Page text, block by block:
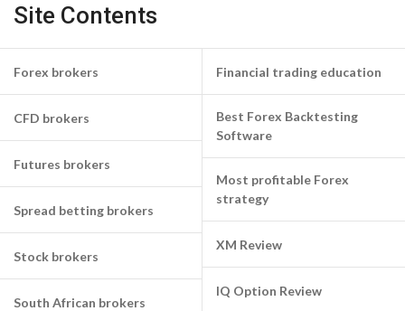
Site Contents
Forex brokers
CFD brokers
Futures brokers
Spread betting brokers
Stock brokers
South African brokers
Financial trading education
Best Forex Backtesting
Software
Most profitable Forex
strategy
XM Review
IQ Option Review